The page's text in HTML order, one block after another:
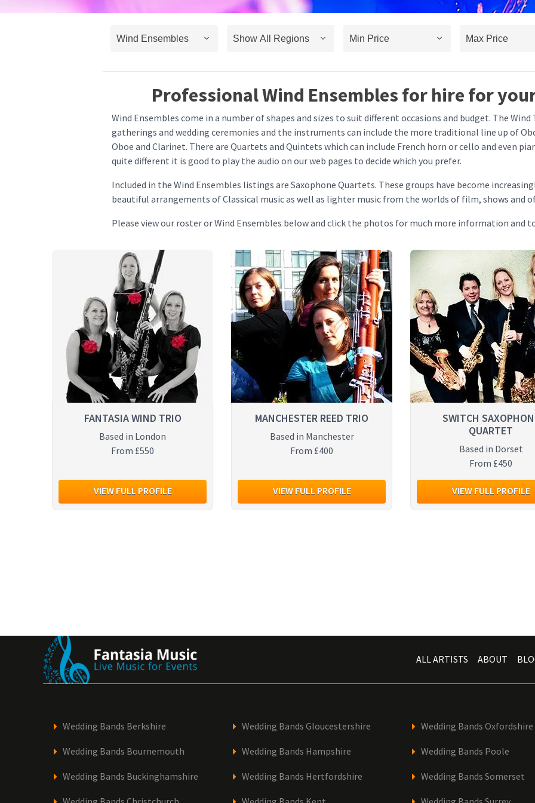
Professional Wind Ensembles for hire for
Wind Ensembles come in a number of shapes and sizes to suit different occasions and budget. The
gatherings and wedding ceremonies and the instruments can include the more traditional line up of
Oboe and Clarinet. There are Quartets and Quintets which can include French horn or cello and even
quite different it is good to play the audio on our web pages to decide which you prefer.
Included in the Wind Ensembles listings are Saxophone Quartets. These groups have become
beautiful arrangements of Classical music as well as lighter music from the worlds of film, shows and
Please view our roster or Wind Ensembles below and click the photos for much more information and
FANTASIA WIND TRIO
Based in London
From £550
VIEW FULL PROFILE
MANCHESTER REED TRIO
Based in Manchester
From £400
VIEW FULL PROFILE
SWITCH
QUARTET
Based in Dorset
From £450
VIEW FULL PROFILE
ALL ARTISTS ABOUT
Wedding Bands Berkshire
Wedding Bands Bournemouth
Wedding Bands Buckinghamshire
Wedding Bands Gloucestershire
Wedding Bands Hampshire
Wedding Bands Hertfordshire
Wedding Bands Oxfordshire
Wedding Bands Poole
Wedding Bands Somerset